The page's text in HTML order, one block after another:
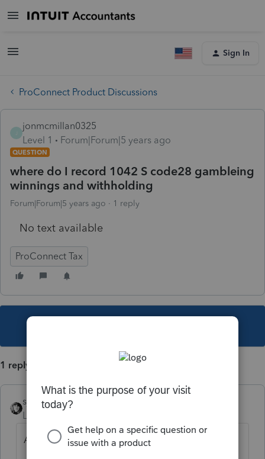
Sign In
ProConnect Product Discussions
jonmcmillan0325
Level 1
Forum|Forum|5 years ago
QUESTION
where do I record 1042 S code28 gambleing
winnings and withholding
Forum|Forum|5 years ago 1 reply
No text available
ProConnect Tax
1 reply
sjrcpa
Level 15
Are you filing a 1040NR?